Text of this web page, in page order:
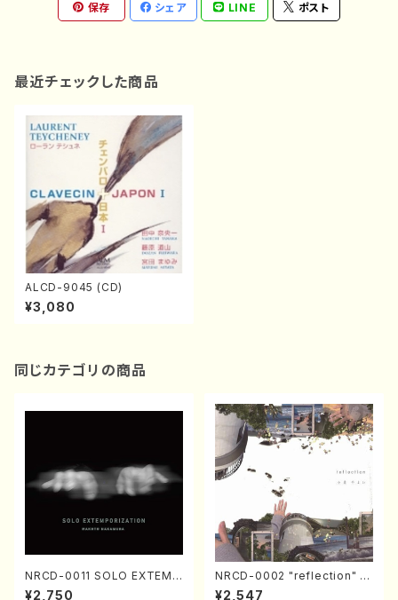
保存 シェア LINE ポスト
最近チェックした商品
ALCD-9045 (CD)
¥3,080
同じカテゴリの商品
NRCD-0011 SOLO EXTEMP
ORIZATION (Piano/Makoto
¥2,750
NRCD-0002 "reflection" Y
ayoi Koizumi (Jazz /CD)
¥2,547